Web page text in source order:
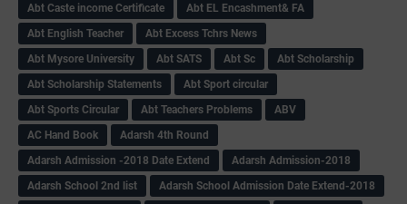
Abt Caste income Certificate
Abt EL Encashment& FA
Abt English Teacher
Abt Excess Tchrs News
Abt Mysore University
Abt SATS Abt Sc
Abt Scholarship
Abt Scholarship Statements
Abt Sport circular
Abt Sports Circular
Abt Teachers Problems
ABV
AC Hand Book
Adarsh 4th Round
Adarsh Admission -2018 Date Extend
Adarsh Admission-2018
Adarsh School 2nd list
Adarsh School Admission Date Extend-2018